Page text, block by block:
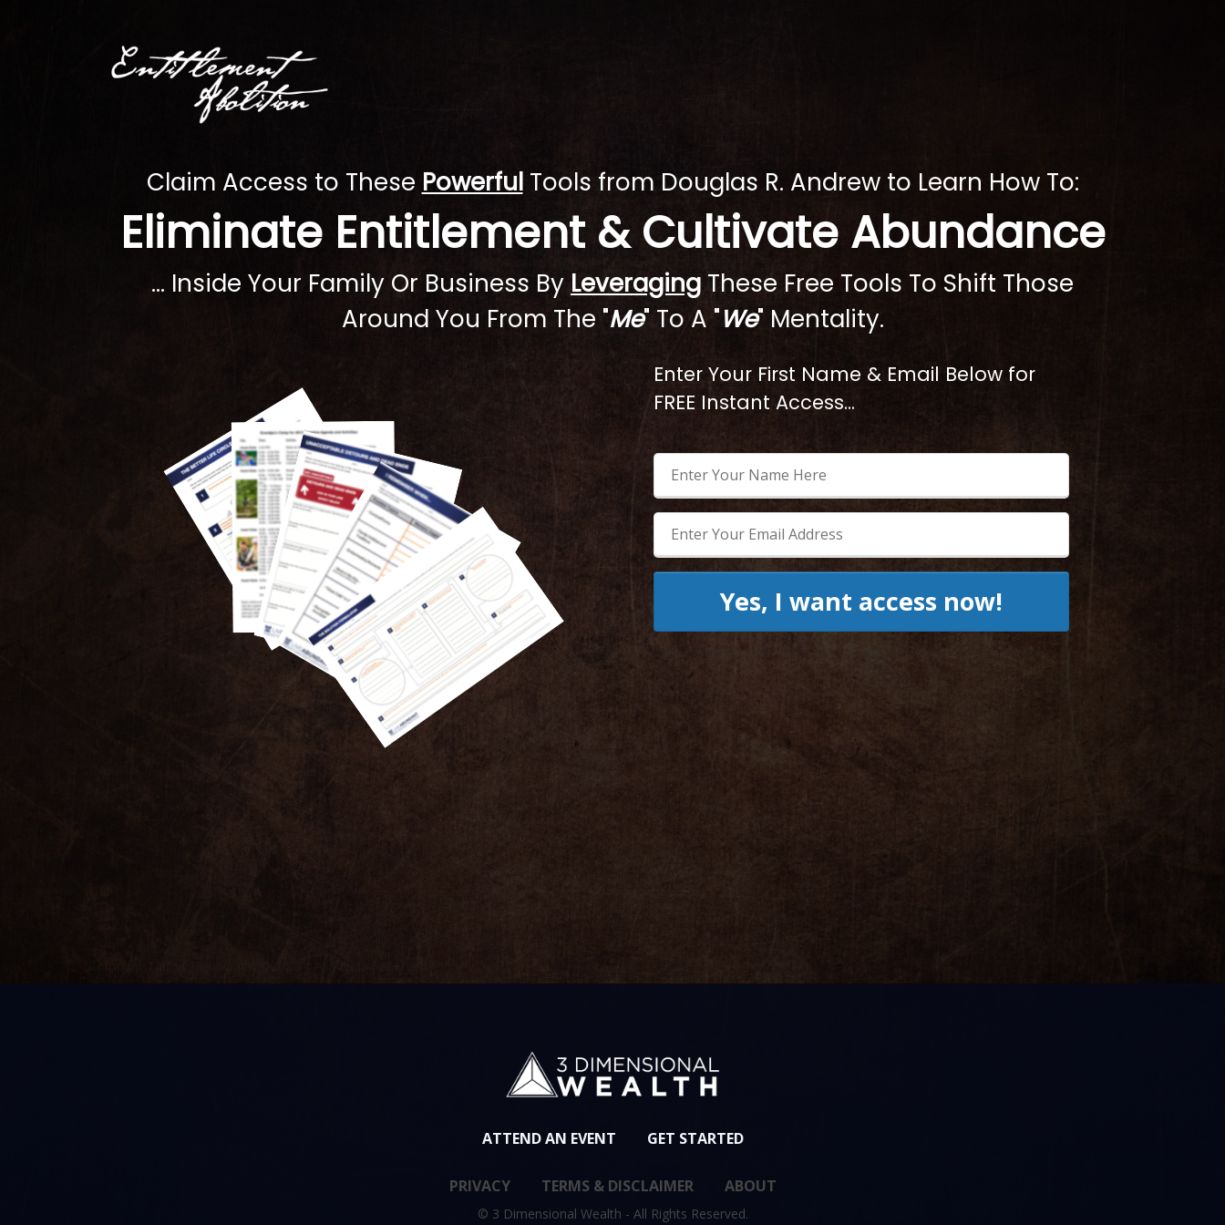
Claim Access to These PowerfulTools from Douglas R. Andrew to Learn How To:
Eliminate Entitlement & Cultivate Abundance
... Inside Your Family Or Business By Leveraging These Free Tools To Shift Those
Around You From The "Me" To A "We" Mentality.
Enter Your First Name & Email Below for
FREE Instant Access...
Yes, I want access now!
Enter your name and email below to be notified when we launch this course...
ATTEND AN EVENT GET STARTED
PRIVACY TERMS & DISCLAIMER ABOUT
© 3 Dimensional Wealth - All Rights Reserved.